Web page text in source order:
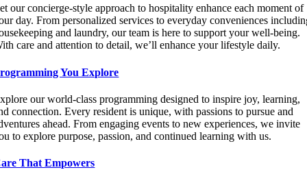
our concierge-style approach to hospitality enhance each moment of
day. From personalized services to everyday conveniences
and laundry, our team is here to support your well-being.
care and attention to detail, we’ll enhance your lifestyle daily.
You Explore
our world-class programming designed to inspire joy, learning,
connection. Every resident is unique, with passions to pursue and
ahead. From engaging events to new experiences, we invite
to explore purpose, passion, and continued learning with us.
That Empowers